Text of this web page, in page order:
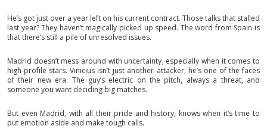
He’s got just over a year left on his current contract. Those talks that stalled
last year? They haven’t magically picked up speed. The word from Spain is
that there’s still a pile of unresolved issues.
Madrid doesn’t mess around with uncertainty, especially when it comes to
high-profile stars. Vinicius isn’t just another attacker; he’s one of the faces
of their new era. The guy’s electric on the pitch, always a threat, and
someone you want deciding big matches.
But even Madrid, with all their pride and history, knows when it’s time to
put emotion aside and make tough calls.